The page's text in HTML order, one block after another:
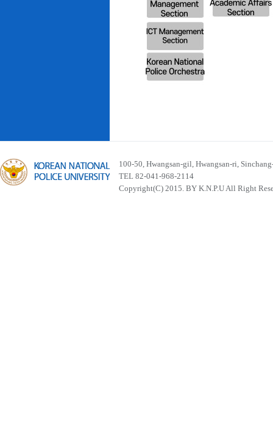
100-50, Hwangsan-gil, Hwangsan-ri,
TEL 82-041-968-2114
Copyright(C) 2015. BY K.N.P.U All Right